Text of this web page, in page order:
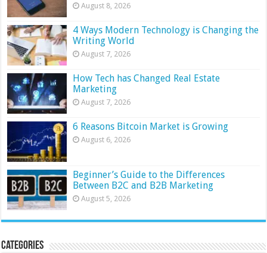
August 8, 2026
4 Ways Modern Technology is Changing the
Writing World
August 7, 2026
How Tech has Changed Real Estate
Marketing
August 7, 2026
6 Reasons Bitcoin Market is Growing
August 6, 2026
Beginner’s Guide to the Differences
Between B2C and B2B Marketing
August 5, 2026
Categories